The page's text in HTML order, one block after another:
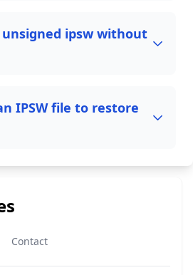
ipsw without
IPSW file to restore
Contact